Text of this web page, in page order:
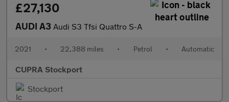
£27,130
AUDI A3 Audi S3 Tfsi Quattro S-A
2021 • 22,388 miles • Petrol • Automatic
CUPRA Stockport
Stockport